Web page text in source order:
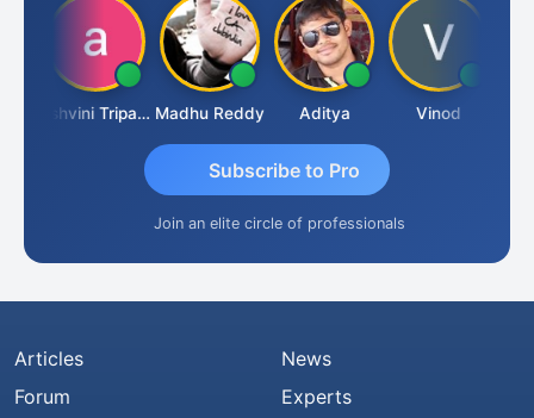
Ashvini Tripathi Madhu Reddy Aditya Vinod
Subscribe to Pro
Join an elite circle of professionals
Articles
Forum
News
Experts